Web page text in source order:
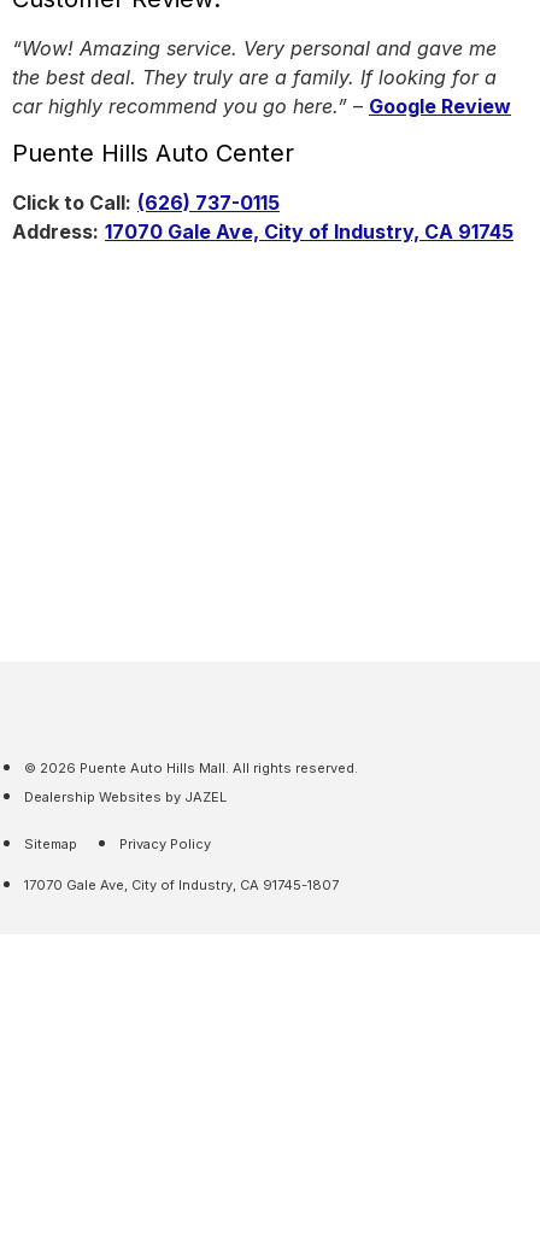
“Wow! Amazing service. Very personal and gave me
the best deal. They truly are a family. If looking for a
car highly recommend you go here.” – Google Review
Puente Hills Auto Center
Click to Call: (626) 737-0115
Address: 17070 Gale Ave, City of Industry, CA 91745
Sitemap Privacy Policy
17070 Gale Ave, City of Industry, CA 91745-1807
© 2026 Puente Auto Hills Mall. All rights reserved.
Dealership Websites by JAZEL